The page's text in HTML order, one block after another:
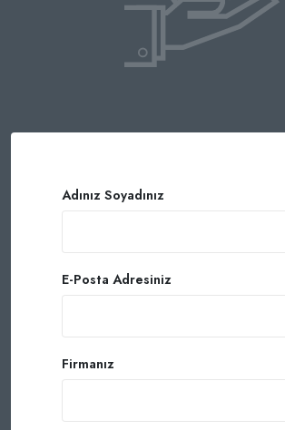
Adınız Soyadınız
E-Posta Adresiniz
Firmanız